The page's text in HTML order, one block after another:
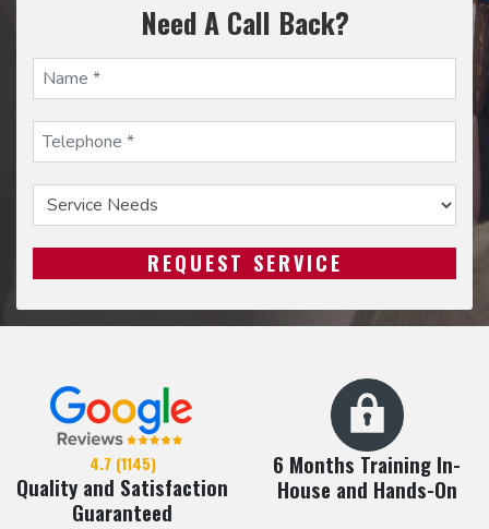
Need A Call Back?
4.7 (1145)
Quality and Satisfaction
Guaranteed
6 Months Training In-
House and Hands-On